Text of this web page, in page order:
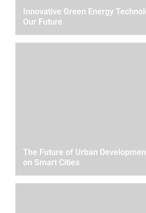
Innovative Green Energy
Our Future
The Future of Urban
on Smart Cities